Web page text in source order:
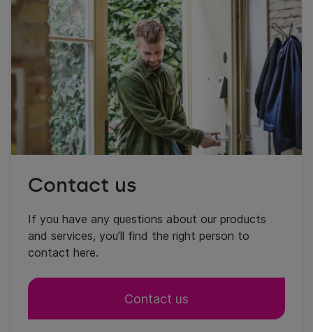
Contact us
If you have any questions about our products
and services, you’ll find the right person to
contact here.
Contact us